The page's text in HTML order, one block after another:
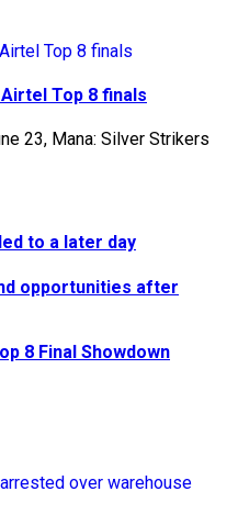
Top 8 finals
23, Mana: Silver Strikers
to a later day
opportunities after
8 Final Showdown